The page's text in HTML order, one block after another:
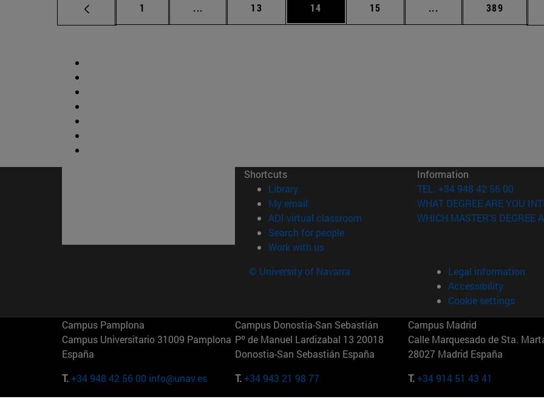
Page
1 ... Intermediate pages Use TAB to scroll.
Page
13 Page
14 Page
15 ... Intermediate pages
Page
389
Shortcuts
Library(opens in new window)
My email
ADI virtual classroom (opens in new window)
Search for people(opens in new window)
Work with us(opens in new window)
Information
TEL. +34 948 42 56 00
WHAT DEGREE ARE YOU
WHICH MASTER'S DEGREE
© University of Navarra
Legal information
Accessibility
Cookie settings
Campus Pamplona
Campus Universitario 31009 Pamplona
España
T.+34 948 42 56 00 info@unav.es
Campus Donostia-San Sebastián
Pº de Manuel Lardizabal 13 20018
Donostia-San Sebastián España
T.+34 943 21 98 77
Campus Madrid
Calle Marquesado de Sta.
28027 Madrid España
T.+34 914 51 43 41